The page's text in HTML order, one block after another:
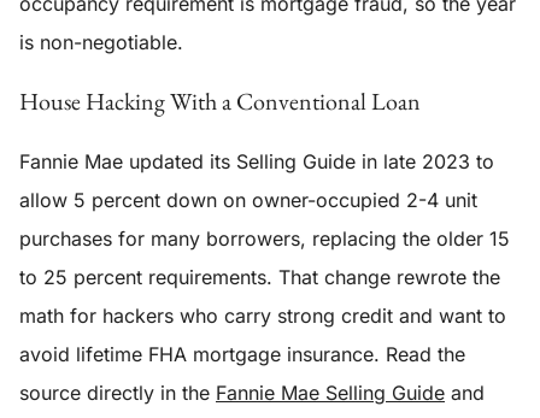
is non-negotiable.
House Hacking With a Conventional Loan
Fannie Mae updated its Selling Guide in late 2023 to
allow 5 percent down on owner-occupied 2-4 unit
purchases for many borrowers, replacing the older 15
to 25 percent requirements. That change rewrote the
math for hackers who carry strong credit and want to
avoid lifetime FHA mortgage insurance. Read the
source directly in the Fannie Mae Selling Guide and